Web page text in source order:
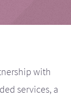
with
services, a